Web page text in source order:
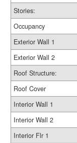
Stories:
Occupancy
Exterior Wall 1
Exterior Wall 2
Roof Structure:
Roof Cover
Interior Wall 1
Interior Wall 2
Interior Flr 1